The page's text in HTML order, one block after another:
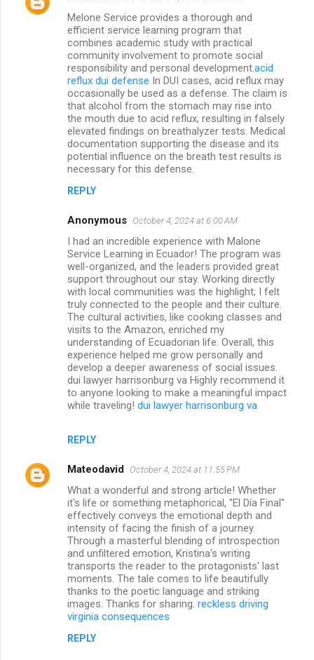
Melone Service provides a thorough and
efficient service learning program that
combines academic study with practical
community involvement to promote social
responsibility and personal development.acid
reflux dui defense In DUI cases, acid reflux may
occasionally be used as a defense. The claim is
that alcohol from the stomach may rise into
the mouth due to acid reflux, resulting in falsely
elevated findings on breathalyzer tests. Medical
documentation supporting the disease and its
potential influence on the breath test results is
necessary for this defense.
REPLY
Anonymous October 4, 2024 at 6:00 AM
I had an incredible experience with Malone
Service Learning in Ecuador! The program was
well-organized, and the leaders provided great
support throughout our stay. Working directly
with local communities was the highlight; I felt
truly connected to the people and their culture.
The cultural activities, like cooking classes and
visits to the Amazon, enriched my
understanding of Ecuadorian life. Overall, this
experience helped me grow personally and
develop a deeper awareness of social issues.
dui lawyer harrisonburg va Highly recommend it
to anyone looking to make a meaningful impact
while traveling! dui lawyer harrisonburg va
REPLY
Mateodavid October 4, 2024 at 11:55 PM
What a wonderful and strong article! Whether
it's life or something metaphorical, "El Día Final"
effectively conveys the emotional depth and
intensity of facing the finish of a journey.
Through a masterful blending of introspection
and unfiltered emotion, Kristina's writing
transports the reader to the protagonists' last
moments. The tale comes to life beautifully
thanks to the poetic language and striking
images. Thanks for sharing. reckless driving
virginia consequences
REPLY